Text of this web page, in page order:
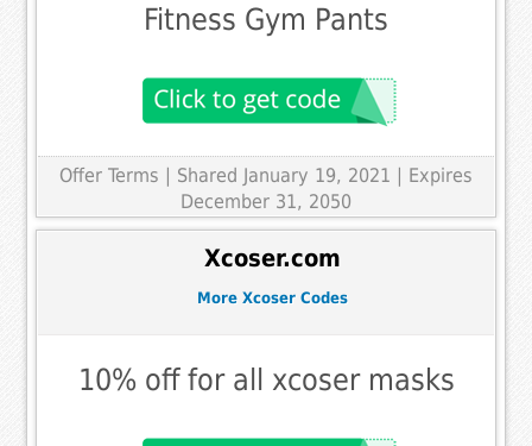
Fitness Gym Pants
Offer Terms | Shared January 19, 2021 | Expires
December 31, 2050
Xcoser.com
More Xcoser Codes
10% off for all xcoser masks